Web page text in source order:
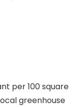
per 100 square
greenhouse